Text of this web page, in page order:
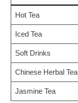
Hot Tea
Iced Tea
Soft Drinks
Chinese Herbal Tea
Jasmine Tea